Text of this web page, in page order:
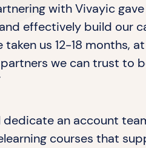
with Vivayic
effectively build our
taken us 12-18 months,
we can trust to
dedicate an account
courses that